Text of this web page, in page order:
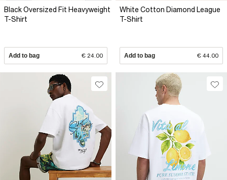
Black Oversized Fit Heavyweight
T-Shirt
Add to bag € 24.00
White Cotton Diamond League
T-Shirt
Add to bag € 44.00